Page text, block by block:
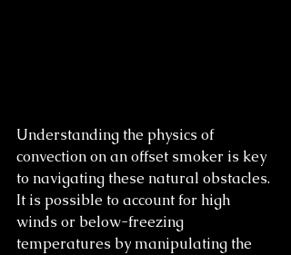
Understanding the physics of
convection on an offset smoker is key
to navigating these natural obstacles.
It is possible to account for high
winds or below-freezing
temperatures by manipulating the